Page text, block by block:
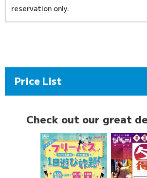
reservation only.
Price List
Check out our great